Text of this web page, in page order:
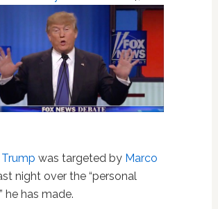
was targeted by Marco
night over the “personal
he has made.